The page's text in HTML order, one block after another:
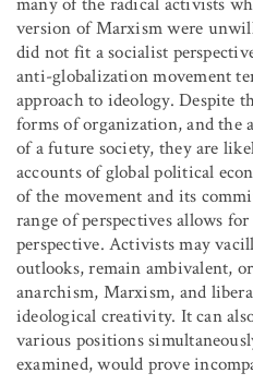
version of Marxism were
did not fit a socialist
anti-globalization movement
approach to ideology. Despite
forms of organization, and the
of a future society, they are
accounts of global political
of the movement and its
range of perspectives allows
perspective. Activists may
outlooks, remain ambivalent,
anarchism, Marxism, and
ideological creativity. It can
various positions
examined, would prove